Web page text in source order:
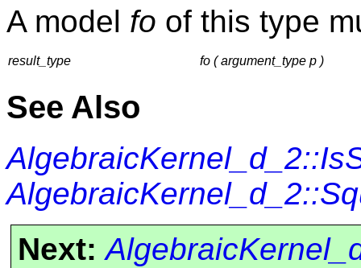
A model fo of this type
result_type fo ( argument_type p )
See Also
Next: